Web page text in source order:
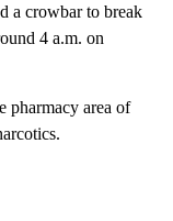
a crowbar to break
4 a.m. on
pharmacy area of